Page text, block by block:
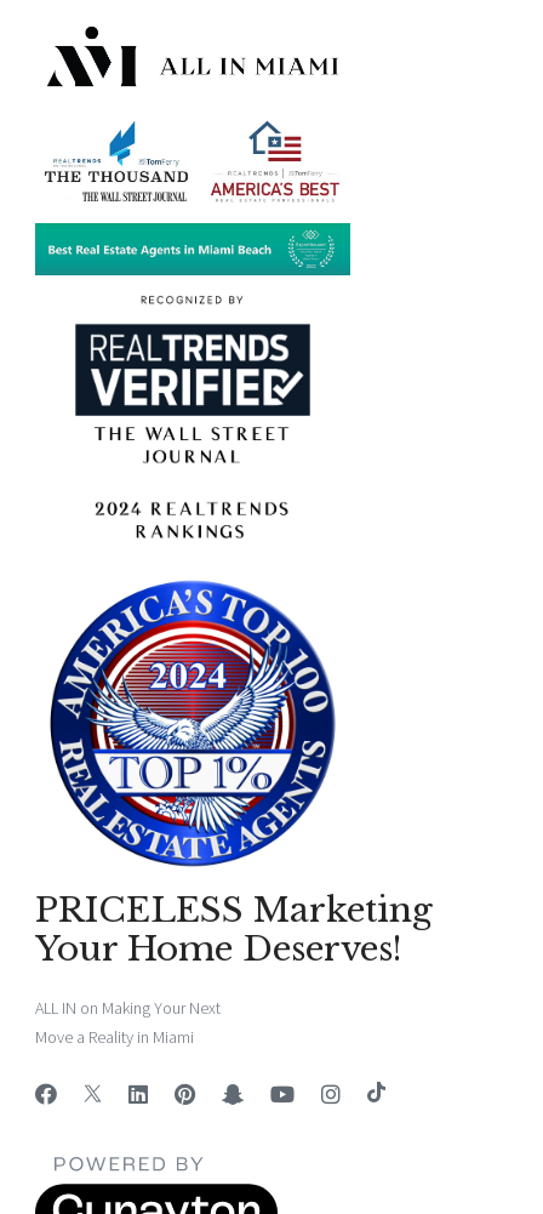
PRICELESS Marketing
Your Home Deserves!
ALL IN on Making Your Next
Move a Reality in Miami